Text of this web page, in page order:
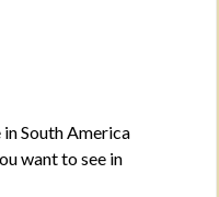
in South America
want to see in